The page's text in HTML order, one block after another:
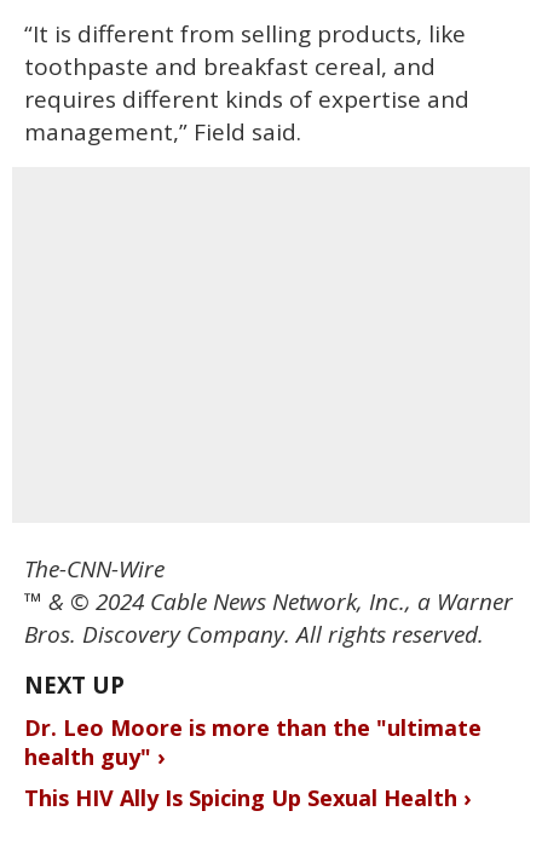
“It is different from selling products, like
toothpaste and breakfast cereal, and
requires different kinds of expertise and
management,” Field said.
The-CNN-Wire
™ & © 2024 Cable News Network, Inc., a Warner
Bros. Discovery Company. All rights reserved.
Dr. Leo Moore is more than the "ultimate
health guy" ›
This HIV Ally Is Spicing Up Sexual Health ›